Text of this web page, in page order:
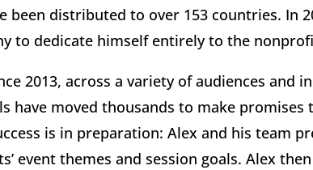
been distributed to over 153 countries. In
to dedicate himself entirely to the
2013, across a variety of audiences and
have moved thousands to make
is in preparation: Alex and his team
event themes and session goals. Alex